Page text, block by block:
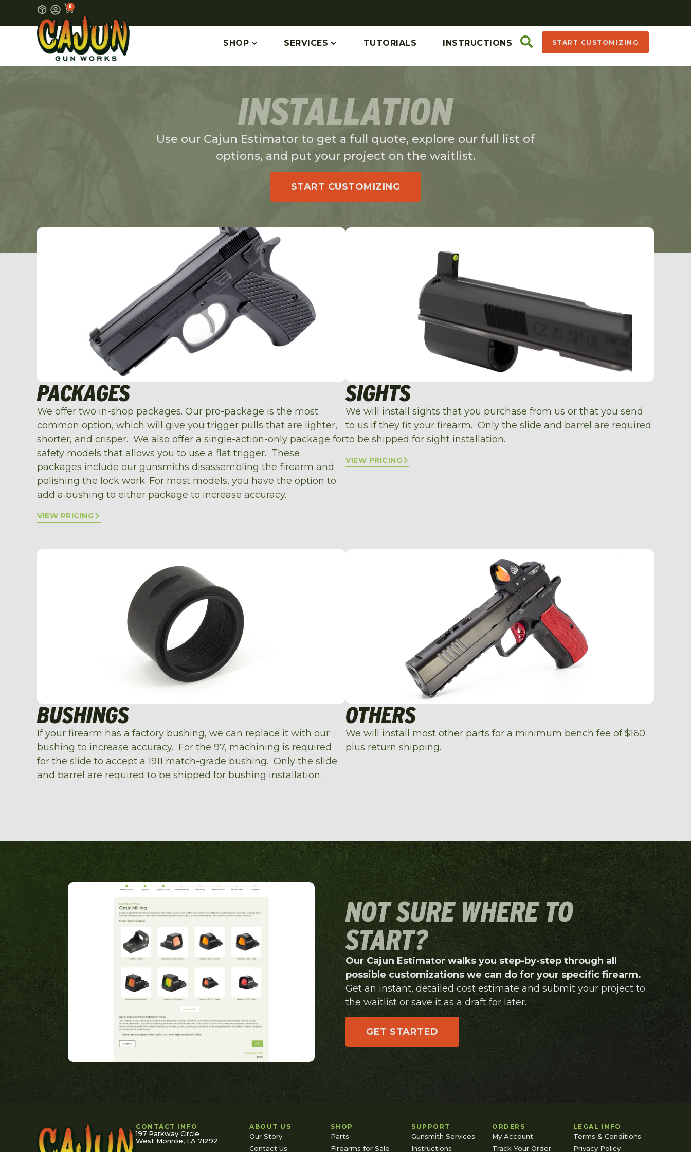
0
SHOP SERVICES TUTORIALS INSTRUCTIONS START CUSTOMIZING
INSTALLATION
Use our Cajun Estimator to get a full quote, explore our full list of
options, and put your project on the waitlist.
START CUSTOMIZING
PACKAGES
We offer two in-shop packages. Our pro-package is the most
common option, which will give you trigger pulls that are lighter,
shorter, and crisper. We also offer a single-action-only package for
safety models that allows you to use a flat trigger. These
packages include our gunsmiths disassembling the firearm and
polishing the lock work. For most models, you have the option to
add a bushing to either package to increase accuracy.
VIEW PRICING
SIGHTS
We will install sights that you purchase from us or that you send
to us if they fit your firearm. Only the slide and barrel are required
to be shipped for sight installation.
VIEW PRICING
BUSHINGS
If your firearm has a factory bushing, we can replace it with our
bushing to increase accuracy. For the 97, machining is required
for the slide to accept a 1911 match-grade bushing. Only the slide
and barrel are required to be shipped for bushing installation.
OTHERS
We will install most other parts for a minimum bench fee of $160
plus return shipping.
NOT SURE WHERE TO
START?
Our Cajun Estimator walks you step-by-step through all
possible customizations we can do for your specific firearm.
Get an instant, detailed cost estimate and submit your project to
the waitlist or save it as a draft for later.
GET STARTED
CONTACT INFO
197 Parkway Circle
West Monroe, LA 71292
ABOUT US
Our Story
Contact Us
SHOP
Parts
Firearms for Sale
SUPPORT
Gunsmith Services
Instructions
ORDERS
My Account
Track Your Order
LEGAL INFO
Terms & Conditions
Privacy Policy